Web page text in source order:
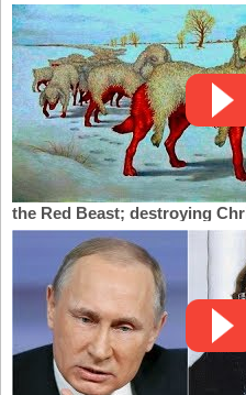
the Red Beast; destroying